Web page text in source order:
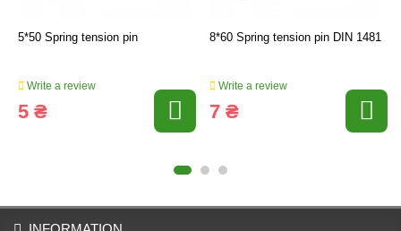
5*50 Spring tension pin
Write a review
5 ₴
8*60 Spring tension pin DIN 1481
Write a review
7 ₴